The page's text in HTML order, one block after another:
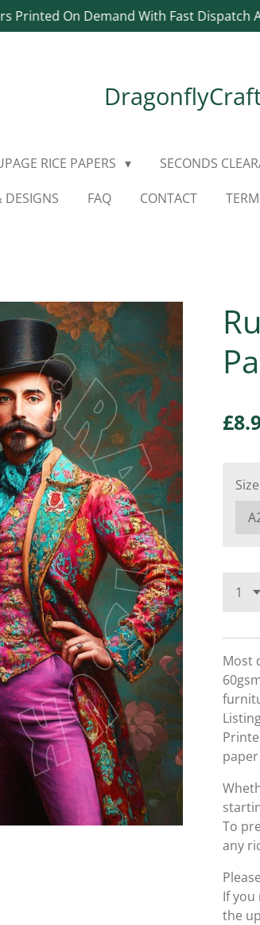
Printed On Demand With Fast Dispatch
RICE PAPERS SECONDS
DESIGNS
FAQ CONTACT
Size
Most
To
any
If
the